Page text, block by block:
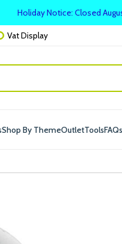
VatDisplay
Shop By ThemeOutletToolsFAQs
Holiday Notice: Closed